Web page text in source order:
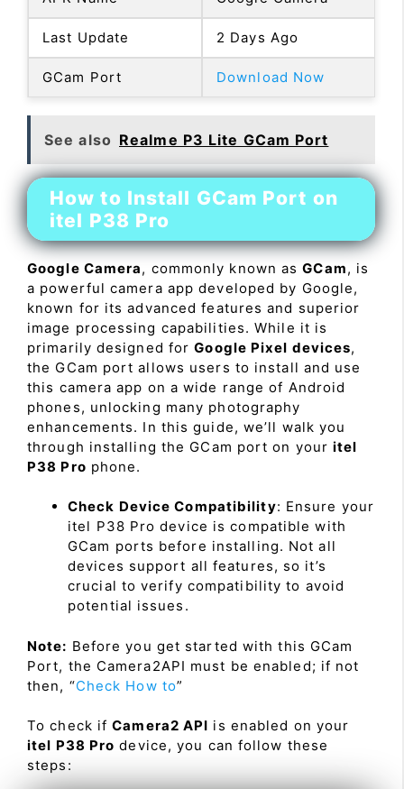
Last Update 2 Days Ago
GCam Port Download Now
See also Realme P3 Lite GCam Port
How to Install GCam Port on
itel P38 Pro
Google Camera, commonly known asGCam, is
a powerful camera app developed by Google,
known for its advanced features and superior
image processing capabilities. While it is
primarily designed forGoogle Pixel devices,
the GCam port allows users to install and use
this camera app on a wide range of Android
phones, unlocking many photography
enhancements. In this guide, we’ll walk you
through installing the GCam port on youritel
P38 Pro phone.
Check Device Compatibility: Ensure your
itel P38 Pro device is compatible with
GCam ports before installing. Not all
devices support all features, so it’s
crucial to verify compatibility to avoid
potential issues.
Note: Before you get started with this GCam
Port, the Camera2API must be enabled; if not
then, “Check How to”
To check ifCamera2 API is enabled on your
itel P38 Pro device, you can follow these
steps: